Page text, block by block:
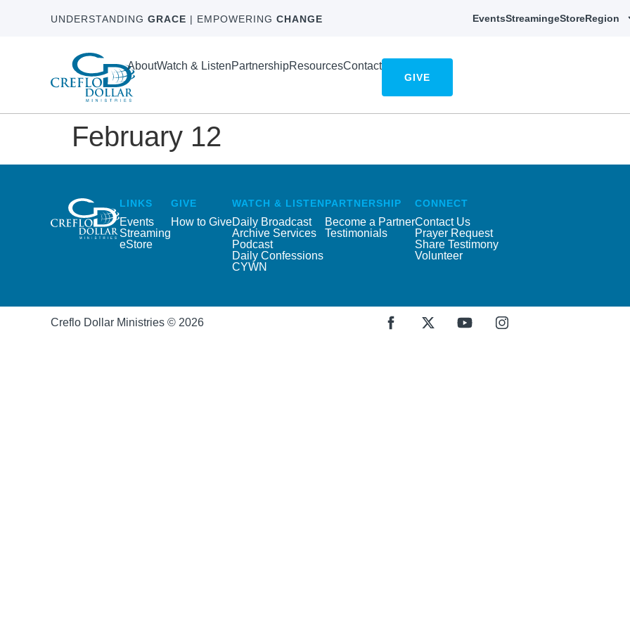
UNDERSTANDING GRACE | EMPOWERING CHANGE EventsStreamingeStoreRegion
AboutWatch & ListenPartnershipResourcesContact
GIVE
February 12
LINKS
Events
Streaming
eStore
GIVE
How to Give
WATCH & LISTEN
Daily Broadcast
Archive Services
Podcast
Daily Confessions
CYWN
PARTNERSHIP
Become a Partner
Testimonials
CONNECT
Contact Us
Prayer Request
Share Testimony
Volunteer
Creflo Dollar Ministries © 2026